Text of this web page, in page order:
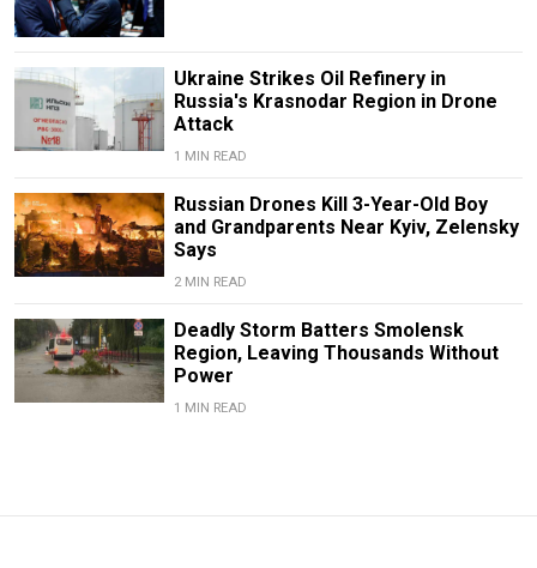
Ukraine Strikes Oil Refinery in
Russia's Krasnodar Region in Drone
Attack
1 MIN READ
Russian Drones Kill 3-Year-Old Boy
and Grandparents Near Kyiv, Zelensky
Says
2 MIN READ
Deadly Storm Batters Smolensk
Region, Leaving Thousands Without
Power
1 MIN READ